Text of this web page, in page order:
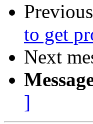
to get
Next
]